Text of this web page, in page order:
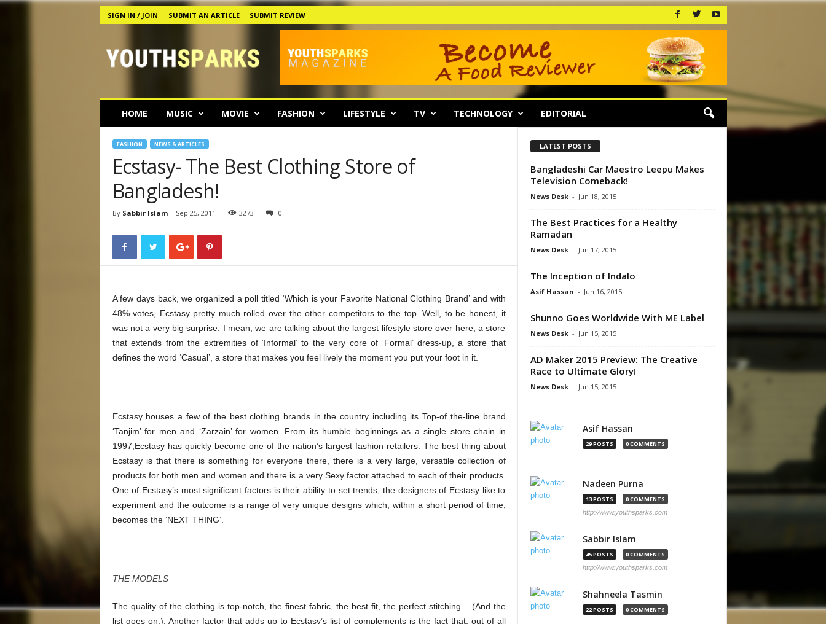
SIGN IN / JOIN SUBMIT AN ARTICLE
SUBMIT REVIEW
HOME MUSIC MOVIE FASHION LIFESTYLE TV TECHNOLOGY EDITORIAL
FASHION NEWS & ARTICLES
Ecstasy- The Best Clothing Store of
Bangladesh!
By Sabbir Islam- Sep 25, 2011 3273 0
A few days back, we organized a poll titled ‘Which is your Favorite National Clothing Brand’ and with
48% votes, Ecstasy pretty much rolled over the other competitors to the top. Well, to be honest, it
was not a very big surprise. I mean, we are talking about the largest lifestyle store over here, a store
that extends from the extremities of ‘Informal’ to the very core of ‘Formal’ dress-up, a store that
defines the word ‘Casual’, a store that makes you feel lively the moment you put your foot in it.
Ecstasy houses a few of the best clothing brands in the country including its Top-of the-line brand
‘Tanjim’ for men and ‘Zarzain’ for women. From its humble beginnings as a single store chain in
1997,Ecstasy has quickly become one of the nation’s largest fashion retailers. The best thing about
Ecstasy is that there is something for everyone there, there is a very large, versatile collection of
products for both men and women and there is a very Sexy factor attached to each of their products.
One of Ecstasy’s most significant factors is their ability to set trends, the designers of Ecstasy like to
experiment and the outcome is a range of very unique designs which, within a short period of time,
becomes the ‘NEXT THING’.
THE MODELS
The quality of the clothing is top-notch, the finest fabric, the best fit, the perfect stitching….(And the
list goes on.). Another factor that adds up to Ecstasy’s list of complements is the fact that, out of all
LATEST POSTS
Bangladeshi Car Maestro Leepu Makes
Television Comeback!
News Desk - Jun 18, 2015
The Best Practices for a Healthy
Ramadan
News Desk - Jun 17, 2015
The Inception of Indalo
Asif Hassan - Jun 16, 2015
Shunno Goes Worldwide With ME Label
News Desk - Jun 15, 2015
AD Maker 2015 Preview: The Creative
Race to Ultimate Glory!
News Desk - Jun 15, 2015
Asif Hassan
29 POSTS 0 COMMENTS
Nadeen Purna
13 POSTS 0 COMMENTS
http://www.youthsparks.com
Sabbir Islam
45 POSTS 0 COMMENTS
http://www.youthsparks.com
Shahneela Tasmin
22 POSTS 0 COMMENTS